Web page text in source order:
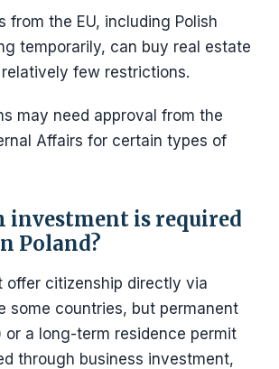
from the EU, including Polish
temporarily, can buy real estate
few restrictions.
may need approval from the
Affairs for certain types of
investment is required
Poland?
offer citizenship directly via
some countries, but permanent
or a long-term residence permit
through business investment,